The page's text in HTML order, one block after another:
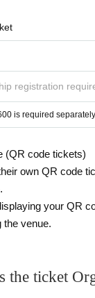
registration
is required separately
(QR code tickets)
own QR code
your QR
the venue.
the ticket